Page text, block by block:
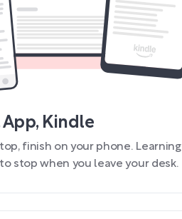
App, Kindle
finish on your phone. Learning
stop when you leave your desk.